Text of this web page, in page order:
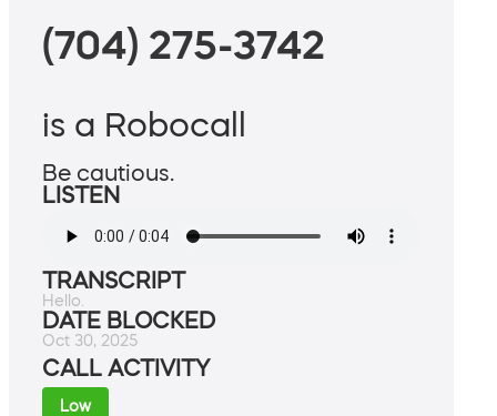
(704) 275-3742
is a Robocall
Be cautious.
LISTEN
TRANSCRIPT
Hello.
DATE BLOCKED
Oct 30, 2025
CALL ACTIVITY
Low